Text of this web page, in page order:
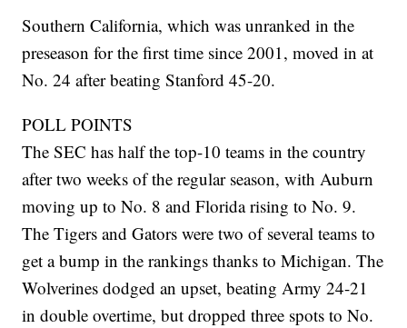
Southern California, which was unranked in the
preseason for the first time since 2001, moved in at
No. 24 after beating Stanford 45-20.
POLL POINTS
The SEC has half the top-10 teams in the country
after two weeks of the regular season, with Auburn
moving up to No. 8 and Florida rising to No. 9.
The Tigers and Gators were two of several teams to
get a bump in the rankings thanks to Michigan. The
Wolverines dodged an upset, beating Army 24-21
in double overtime, but dropped three spots to No.